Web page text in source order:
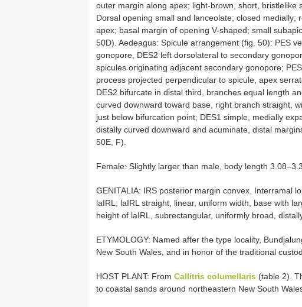
outer margin along apex; light-brown, short, bristlelike
Dorsal opening small and lanceolate; closed medially;
apex; basal margin of opening V-shaped; small
50D). Aedeagus: Spicule arrangement (fig. 50): PES
gonopore, DES2 left dorsolateral to secondary
spicules originating adjacent secondary gonopore;
process projected perpendicular to spicule, apex
DES2 bifurcate in distal third, branches equal length
curved downward toward base, right branch straight,
just below bifurcation point; DES1 simple, medially
distally curved downward and acuminate, distal
50E, F).
Female: Slightly larger than male, body length
GENITALIA: IRS posterior margin convex. Interramal
laIRL; laIRL straight, linear, uniform width, base with
height of laIRL, subrectangular, uniformly broad,
ETYMOLOGY: Named after the type locality,
New South Wales, and in honor of the traditional
HOST PLANT: From Callitris columellaris (table 2).
to coastal sands around northeastern New South